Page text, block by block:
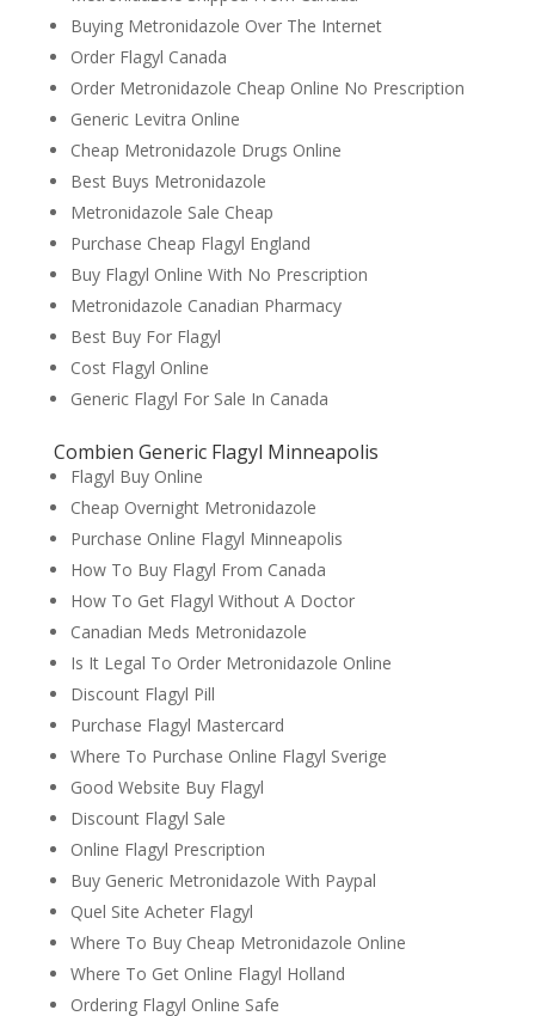
Buying Metronidazole Over The Internet
Order Flagyl Canada
Order Metronidazole Cheap Online No Prescription
Generic Levitra Online
Cheap Metronidazole Drugs Online
Best Buys Metronidazole
Metronidazole Sale Cheap
Purchase Cheap Flagyl England
Buy Flagyl Online With No Prescription
Metronidazole Canadian Pharmacy
Best Buy For Flagyl
Cost Flagyl Online
Generic Flagyl For Sale In Canada
Combien Generic Flagyl Minneapolis
Flagyl Buy Online
Cheap Overnight Metronidazole
Purchase Online Flagyl Minneapolis
How To Buy Flagyl From Canada
How To Get Flagyl Without A Doctor
Canadian Meds Metronidazole
Is It Legal To Order Metronidazole Online
Discount Flagyl Pill
Purchase Flagyl Mastercard
Where To Purchase Online Flagyl Sverige
Good Website Buy Flagyl
Discount Flagyl Sale
Online Flagyl Prescription
Buy Generic Metronidazole With Paypal
Quel Site Acheter Flagyl
Where To Buy Cheap Metronidazole Online
Where To Get Online Flagyl Holland
Ordering Flagyl Online Safe